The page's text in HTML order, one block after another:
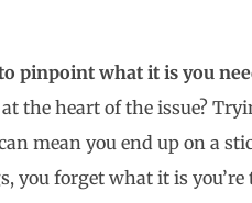
pinpoint what it is you
at the heart of the issue?
mean you end up on a
you forget what it is